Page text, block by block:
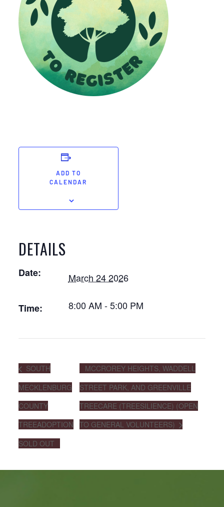
ADD TO
CALENDAR
DETAILS
Date: March 24 2026
Time: 8:00 AM - 5:00 PM
SOUTH
MECKLENBURG
COUNTY
TREEADOPTION
SOLD OUT
MCCROREY HEIGHTS, WADDELL
STREET PARK, AND GREENVILLE
TREECARE (TREESILIENCE) (OPEN
TO GENERAL VOLUNTEERS)